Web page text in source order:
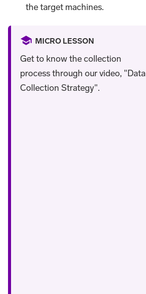
the target machines.
MICRO LESSON
Get to know the collection
process through our video, "Data
Collection Strategy".